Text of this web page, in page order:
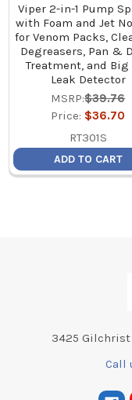
Viper 2-in-1 Pump
with Foam and Jet
for Venom Packs,
Degreasers, Pan &
Treatment, and Big
Leak Detector
MSRP:$39.76
Price: $36.70
RT301S
ADD TO CART
3425 Gilchrist
Call